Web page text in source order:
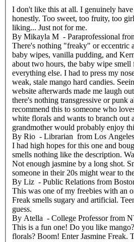
I don't like this at all. I genuinely
honestly. Too sweet, too fruity, too
liking... Just not for me.
By Mikayla M - Paraprofessional
There's nothing "freaky" or eccentric
baby wipes, vanilla pudding, and
about two hours, the baby wipe smell
everything else. I had to press my
weak, stale mango hard candies.
website afterwards made me laugh
there's nothing transgressive or punk
recommend this to someone who
white florals and wants to branch out
grandmother would probably enjoy
By Rio - Librarian from Los Angeles
I had high hopes for this one and
smells nothing like the description.
Not enough jasmine by a long shot.
someone in their 20s might wear to
By Liz - Public Relations from
This was one of my freebies with an
Freak smells sugary and artificial.
guess.
By Atella - College Professor from
This is a fun one! Do you like
florals? Boom! Enter Jasmine Freak.